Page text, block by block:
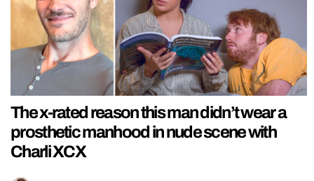
The x-rated reason this man didn’t wear a
prosthetic manhood in nude scene with
Charli XCX